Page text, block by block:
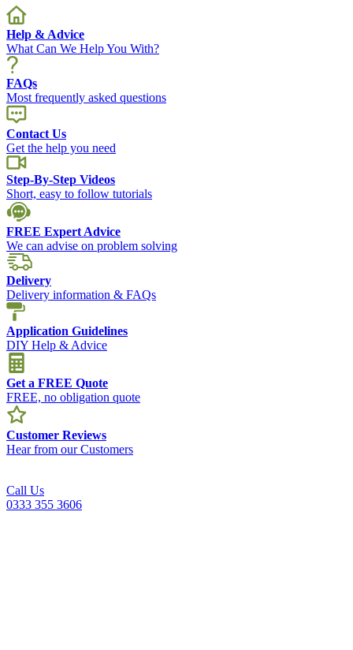
Help & Advice
What Can We Help You With?
FAQs
Most frequently asked questions
Contact Us
Get the help you need
Step-By-Step Videos
Short, easy to follow tutorials
FREE Expert Advice
We can advise on problem solving
Delivery
Delivery information & FAQs
Application Guidelines
DIY Help & Advice
Get a FREE Quote
FREE, no obligation quote
Customer Reviews
Hear from our Customers
Call Us
0333 355 3606